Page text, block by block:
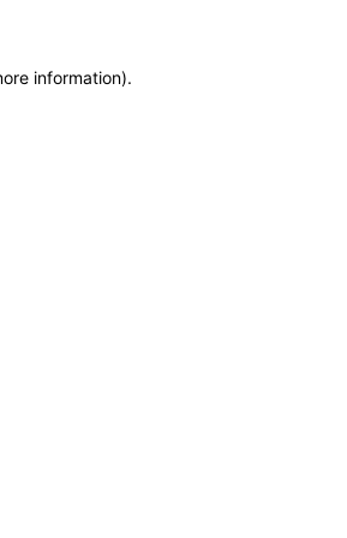
information).